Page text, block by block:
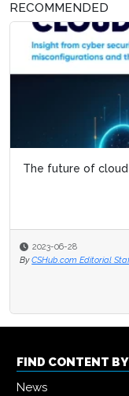
RECOMMENDED
The future of
2023-06-28
By CSHub.com Editorial
FIND CONTENT
News